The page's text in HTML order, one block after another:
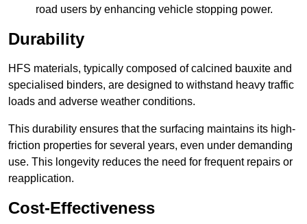
road users by enhancing vehicle stopping power.
Durability
HFS materials, typically composed of calcined bauxite and
specialised binders, are designed to withstand heavy traffic
loads and adverse weather conditions.
This durability ensures that the surfacing maintains its high-
friction properties for several years, even under demanding
use. This longevity reduces the need for frequent repairs or
reapplication.
Cost-Effectiveness